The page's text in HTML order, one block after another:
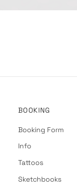
BOOKING
Booking Form
Info
Tattoos
Sketchbooks